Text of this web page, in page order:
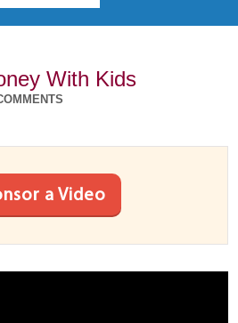
With Kids
a Video